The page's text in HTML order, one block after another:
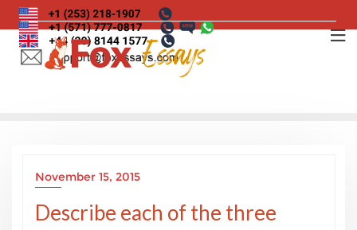
Skip
to
content
November 15, 2015
Describe each of the three